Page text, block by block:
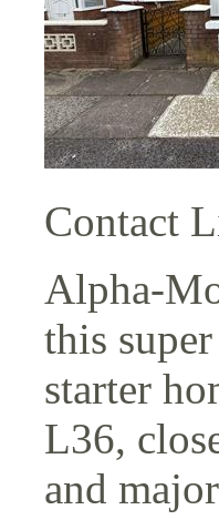
Contact
Alpha-
this
starter
L36,
and